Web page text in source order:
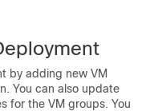
by adding new VM
You can also update
for the VM groups. You